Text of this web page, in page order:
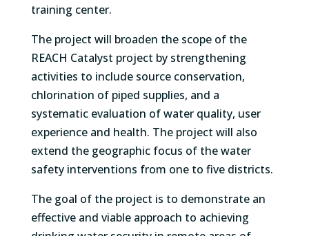
training center.
The project will broaden the scope of the
REACH Catalyst project by strengthening
activities to include source conservation,
chlorination of piped supplies, and a
systematic evaluation of water quality, user
experience and health. The project will also
extend the geographic focus of the water
safety interventions from one to five districts.
The goal of the project is to demonstrate an
effective and viable approach to achieving